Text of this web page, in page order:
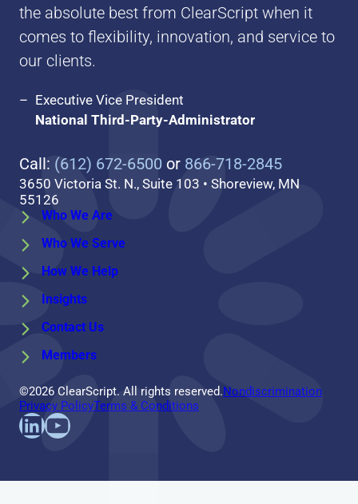
the absolute best from ClearScript when it
comes to flexibility, innovation, and service to
our clients.
Executive Vice President
National Third-Party-Administrator
Call: (612) 672-6500 or 866-718-2845
3650 Victoria St. N., Suite 103 • Shoreview, MN
55126
Who We Are
Who We Serve
How We Help
Insights
Contact Us
Members
©2026 ClearScript. All rights reserved.Nondiscrimination
Privacy PolicyTerms & Conditions
Find us on LinkedIn
Follow us on YouTube